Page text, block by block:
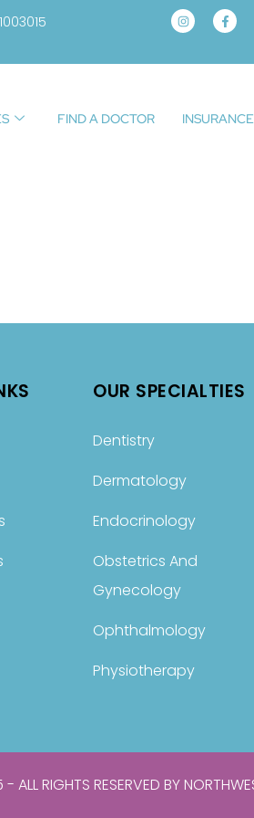
FIND A DOCTOR INSURANCE
OUR SPECIALTIES
Dentistry
Dermatology
Endocrinology
Obstetrics And
Gynecology
Ophthalmology
Physiotherapy
ALL RIGHTS RESERVED BY